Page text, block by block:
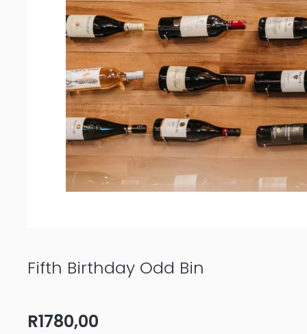
Fifth Birthday Odd Bin
R1780,00